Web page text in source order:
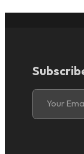
Section
Your